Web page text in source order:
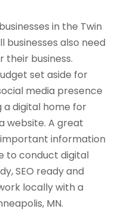
in the Twin
businesses also need
their business.
set aside for
media presence
a digital home for
website. A great
information
to conduct digital
SEO ready and
locally with a
MN.